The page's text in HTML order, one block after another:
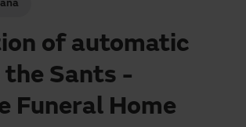
of automatic
Sants -
Funeral Home